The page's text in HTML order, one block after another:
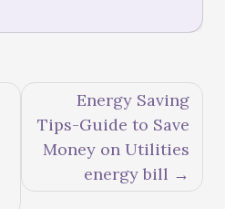
Energy Saving
Tips-Guide to Save
Money on Utilities
energy bill